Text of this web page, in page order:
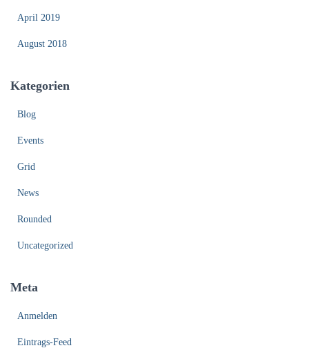
April 2019
August 2018
Kategorien
Blog
Events
Grid
News
Rounded
Uncategorized
Meta
Anmelden
Eintrags-Feed